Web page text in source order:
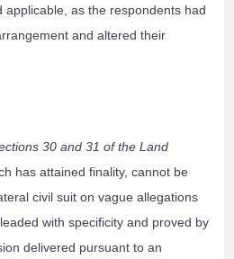
applicable, as the respondents had
and altered their
30 and 31 of the Land
has attained finality, cannot be
civil suit on vague allegations
with specificity and proved by
delivered pursuant to an